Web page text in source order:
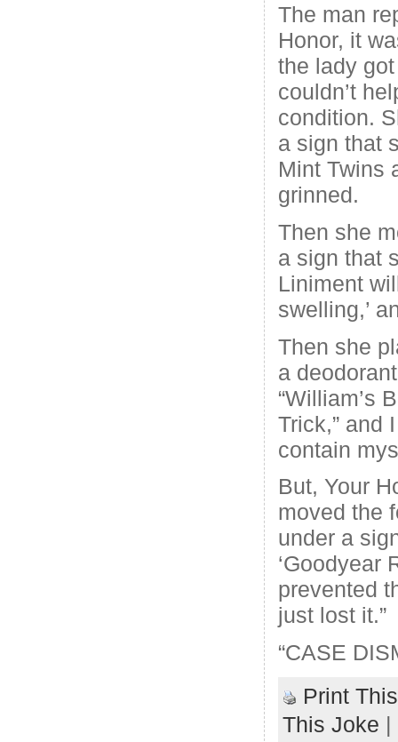
The man
Honor, it
the lady
couldn’t
condition.
a sign that
Mint Twins
grinned.
Then she
a sign that
Liniment
swelling,’
Then she
a
“William’s
Trick,” and
contain
But, Your
moved the
under a
‘Goodyear
prevented
just lost it.”
“CASE
Print
This Joke |